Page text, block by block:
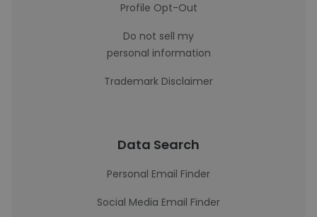
Profile Opt-Out
Do not sell my
personal information
Trademark Disclaimer
Data Search
Personal Email Finder
Social Media Email Finder